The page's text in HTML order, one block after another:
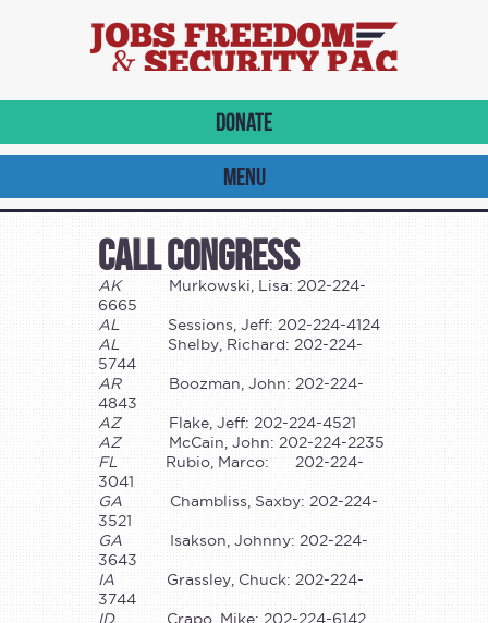
DONATE
MENU
Call Congress
AKMurkowski, Lisa: 202-224-
6665
ALSessions, Jeff: 202-224-4124
ALShelby, Richard: 202-224-
5744
ARBoozman, John: 202-224-
4843
AZFlake, Jeff: 202-224-4521
AZMcCain, John: 202-224-2235
FLRubio, Marco: 202-224-
3041
GAChambliss, Saxby: 202-224-
3521
GAIsakson, Johnny: 202-224-
3643
IAGrassley, Chuck: 202-224-
3744
IDCrapo, Mike: 202-224-6142